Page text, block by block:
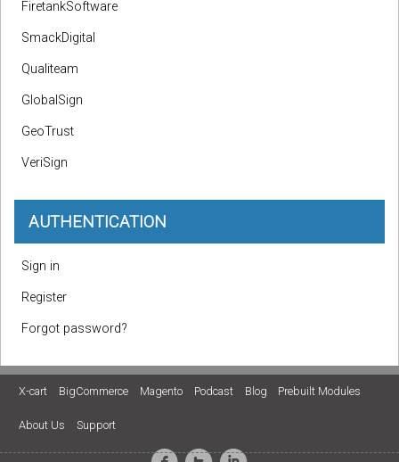
FiretankSoftware
SmackDigital
Qualiteam
GlobalSign
GeoTrust
VeriSign
AUTHENTICATION
Sign in
Register
Forgot password?
X-cart BigCommerce Magento Podcast Blog Prebuilt Modules
About Us Support